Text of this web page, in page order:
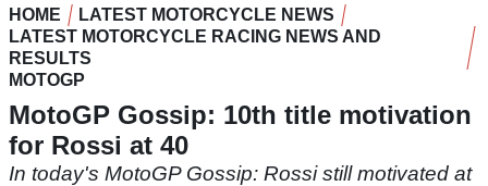
HOME
LATEST MOTORCYCLE NEWS
LATEST MOTORCYCLE RACING NEWS AND
RESULTS
MOTOGP
MotoGP Gossip: 10th title motivation
for Rossi at 40
In today's MotoGP Gossip: Rossi still motivated at